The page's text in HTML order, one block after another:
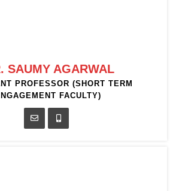
SAUMY AGARWAL
PROFESSOR (SHORT TERM
FACULTY)